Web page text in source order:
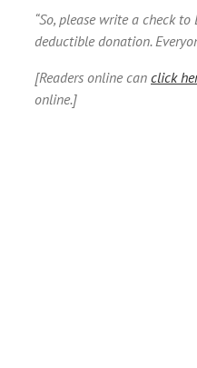
“So, please write a check
deductible donation.
[Readers online can click
online.]